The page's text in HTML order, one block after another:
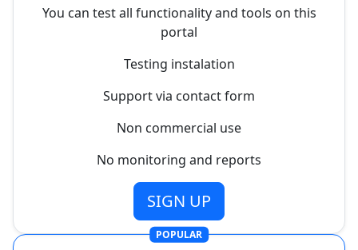
You can test all functionality and tools on this
portal
Testing instalation
Support via contact form
Non commercial use
No monitoring and reports
SIGN UP
POPULAR